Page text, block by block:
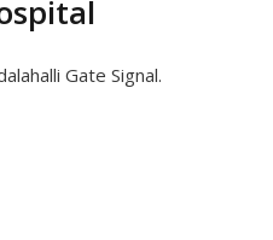
Gate Signal.